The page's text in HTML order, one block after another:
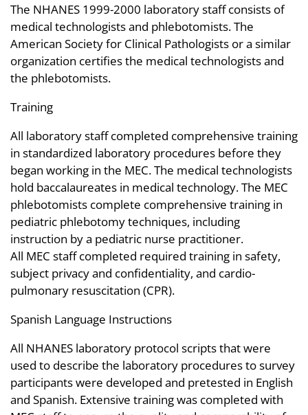
The NHANES 1999-2000 laboratory staff consists of
medical technologists and phlebotomists. The
American Society for Clinical Pathologists or a similar
organization certifies the medical technologists and
the phlebotomists.
Training
All laboratory staff completed comprehensive training
in standardized laboratory procedures before they
began working in the MEC. The medical technologists
hold baccalaureates in medical technology. The MEC
phlebotomists complete comprehensive training in
pediatric phlebotomy techniques, including
instruction by a pediatric nurse practitioner.
All MEC staff completed required training in safety,
subject privacy and confidentiality, and cardio-
pulmonary resuscitation (CPR).
Spanish Language Instructions
All NHANES laboratory protocol scripts that were
used to describe the laboratory procedures to survey
participants were developed and pretested in English
and Spanish. Extensive training was completed with